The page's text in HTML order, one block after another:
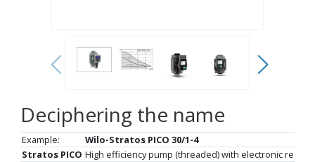
Deciphering the name
Example:
Wilo-Stratos PICO 30/1-4
Stratos PICO High efficiency pump (threaded) with electronic